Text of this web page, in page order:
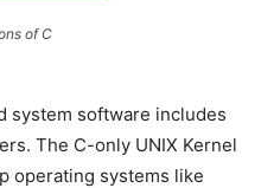
of C
system software includes
The C-only UNIX Kernel
operating systems like